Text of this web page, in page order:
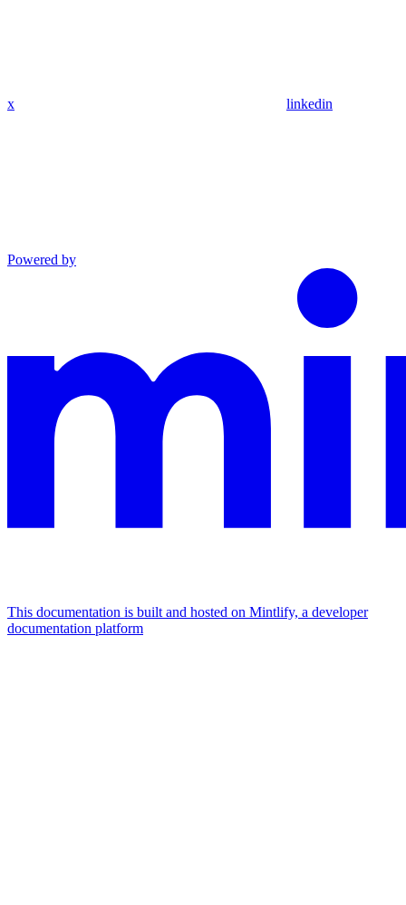
x linkedin
Powered by
This documentation is built and hosted on Mintlify, a developer
documentation platform